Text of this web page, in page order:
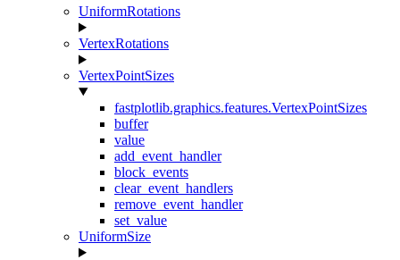
UniformRotations
VertexRotations
VertexPointSizes
fastplotlib.graphics.features.VertexPointSizes
buffer
value
add_event_handler
block_events
clear_event_handlers
remove_event_handler
set_value
UniformSize